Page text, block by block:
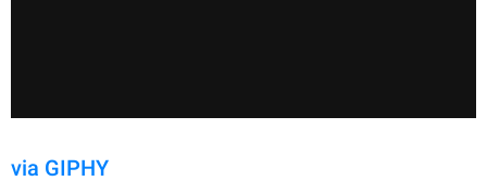
via GIPHY